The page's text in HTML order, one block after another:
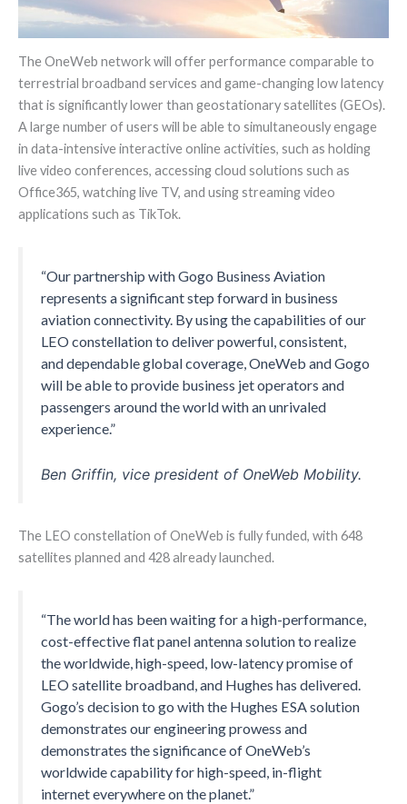
The OneWeb network will offer performance comparable to
terrestrial broadband services and game-changing low latency
that is significantly lower than geostationary satellites (GEOs).
A large number of users will be able to simultaneously engage
in data-intensive interactive online activities, such as holding
live video conferences, accessing cloud solutions such as
Office365, watching live TV, and using streaming video
applications such as TikTok.
“Our partnership with Gogo Business Aviation
represents a significant step forward in business
aviation connectivity. By using the capabilities of our
LEO constellation to deliver powerful, consistent,
and dependable global coverage, OneWeb and Gogo
will be able to provide business jet operators and
passengers around the world with an unrivaled
experience.”
Ben Griffin, vice president of OneWeb Mobility.
The LEO constellation of OneWeb is fully funded, with 648
satellites planned and 428 already launched.
“The world has been waiting for a high-performance,
cost-effective flat panel antenna solution to realize
the worldwide, high-speed, low-latency promise of
LEO satellite broadband, and Hughes has delivered.
Gogo’s decision to go with the Hughes ESA solution
demonstrates our engineering prowess and
demonstrates the significance of OneWeb’s
worldwide capability for high-speed, in-flight
internet everywhere on the planet.”